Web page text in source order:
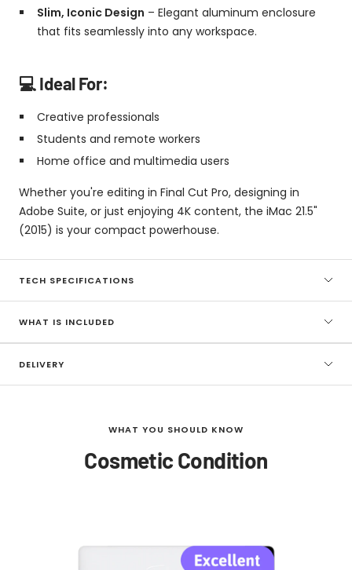
Slim, Iconic Design – Elegant aluminum enclosure
that fits seamlessly into any workspace.
💻 Ideal For:
Creative professionals
Students and remote workers
Home office and multimedia users
Whether you're editing in Final Cut Pro, designing in
Adobe Suite, or just enjoying 4K content, the iMac 21.5"
(2015) is your compact powerhouse.
TECH SPECIFICATIONS
WHAT IS INCLUDED
DELIVERY
WHAT YOU SHOULD KNOW
Cosmetic Condition